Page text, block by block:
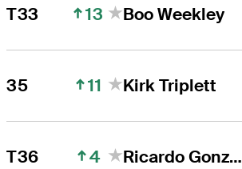
T33 13 Boo Weekley
35 11 Kirk Triplett
T36 4 Ricardo Gonzalez